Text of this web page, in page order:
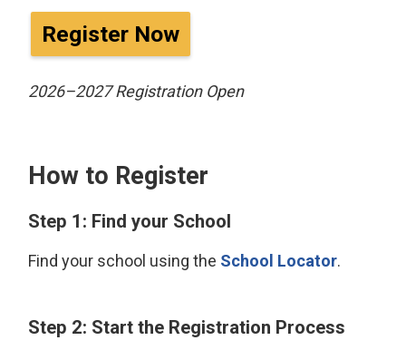
Register Now
2026–2027 Registration Open
How to Register
Step 1: Find your School
Find your school using the School Locator.
Step 2: Start the Registration Process